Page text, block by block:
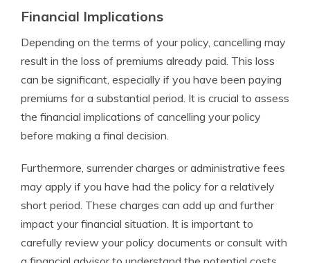
Financial Implications
Depending on the terms of your policy, cancelling may
result in the loss of premiums already paid. This loss
can be significant, especially if you have been paying
premiums for a substantial period. It is crucial to assess
the financial implications of cancelling your policy
before making a final decision.
Furthermore, surrender charges or administrative fees
may apply if you have had the policy for a relatively
short period. These charges can add up and further
impact your financial situation. It is important to
carefully review your policy documents or consult with